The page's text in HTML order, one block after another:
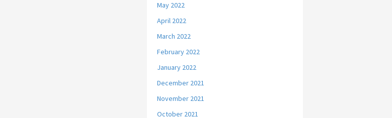
May 2022
April 2022
March 2022
February 2022
January 2022
December 2021
November 2021
October 2021